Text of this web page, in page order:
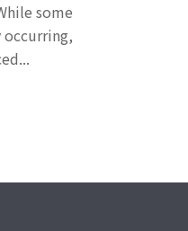
some
occurring,